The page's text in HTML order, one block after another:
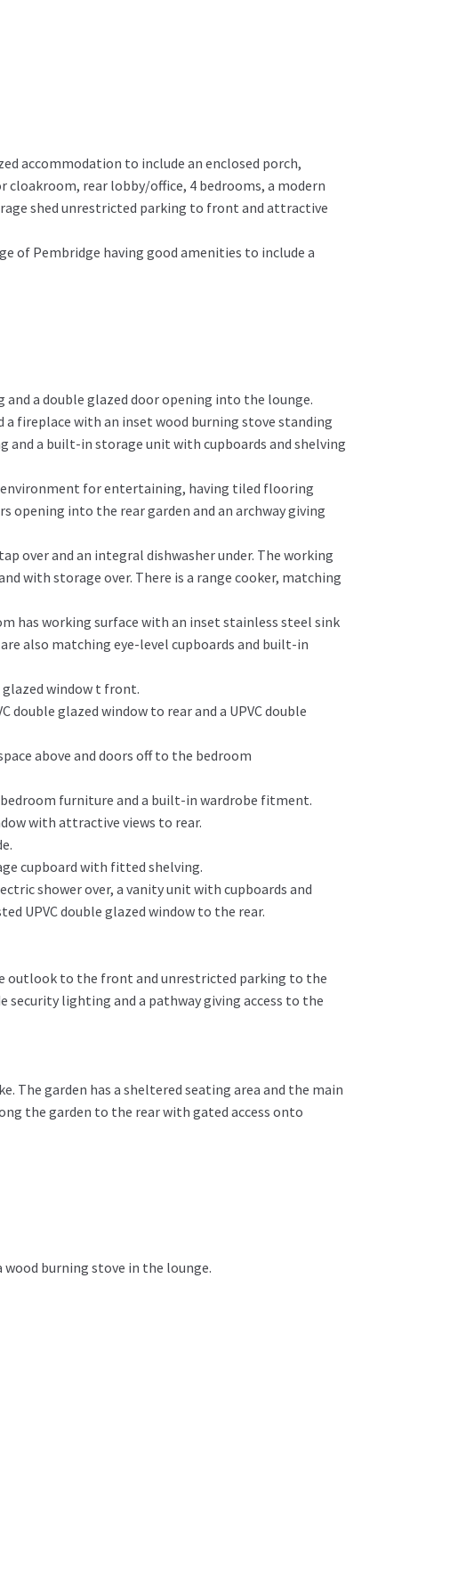
accommodation to include an enclosed porch,
rear lobby/office, 4 bedrooms, a modern
shed unrestricted parking to front and attractive
of Pembridge having good amenities to include a
a double glazed door opening into the lounge.
fireplace with an inset wood burning stove standing
and a built-in storage unit with cupboards and shelving
environment for entertaining, having tiled flooring
opening into the rear garden and an archway giving
over and an integral dishwasher under. The working
with storage over. There is a range cooker, matching
has working surface with an inset stainless steel sink
also matching eye-level cupboards and built-in
glazed window t front.
glazed window to rear and a UPVC double
above and doors off to the bedroom
furniture and a built-in wardrobe fitment.
with attractive views to rear.
cupboard with fitted shelving.
shower over, a vanity unit with cupboards and
UPVC double glazed window to the rear.
outlook to the front and unrestricted parking to the
lighting and a pathway giving access to the
The garden has a sheltered seating area and the main
the garden to the rear with gated access onto
burning stove in the lounge.